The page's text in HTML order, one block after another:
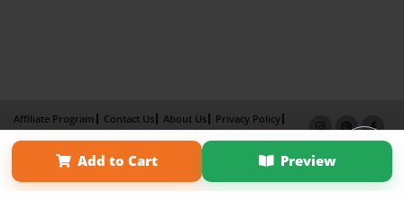
Add to Cart Preview
Affiliate Program Contact Us About Us
Privacy Policy
Term of Use
Why Bookemon